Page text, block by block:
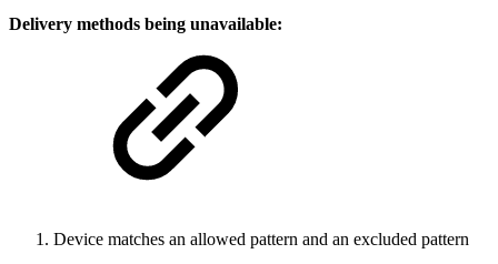
Delivery methods being unavailable:
Device matches an allowed pattern and an excluded pattern